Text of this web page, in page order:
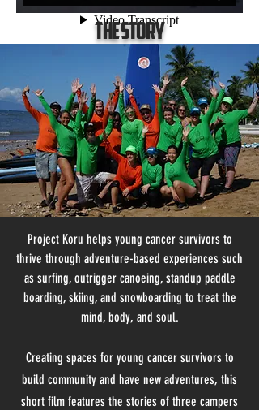
The Story
Project Koru helps young cancer survivors to
thrive through adventure-based experiences such
as surfing, outrigger canoeing, standup paddle
boarding, skiing, and snowboarding to treat the
mind, body, and soul.
Creating spaces for young cancer survivors to
build community and have new adventures, this
short film features the stories of three campers